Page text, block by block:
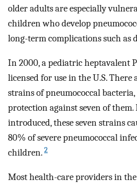
older adults are especially
children who develop
long-term complications such as
In 2000, a pediatric heptavalent
licensed for use in the U.S. There
strains of pneumococcal
protection against seven of them.
introduced, these seven strains
80% of severe pneumococcal
children. 2
Most health-care providers in